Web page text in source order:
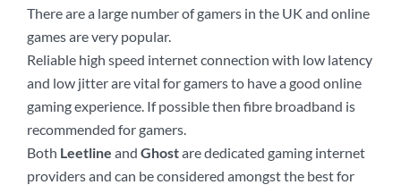
There are a large number of gamers in the UK and online
games are very popular.
Reliable high speed internet connection with low latency
and low jitter are vital for gamers to have a good online
gaming experience. If possible then fibre broadband is
recommended for gamers.
Both Leetline and Ghostare dedicated gaming internet
providers and can be considered amongst the best for